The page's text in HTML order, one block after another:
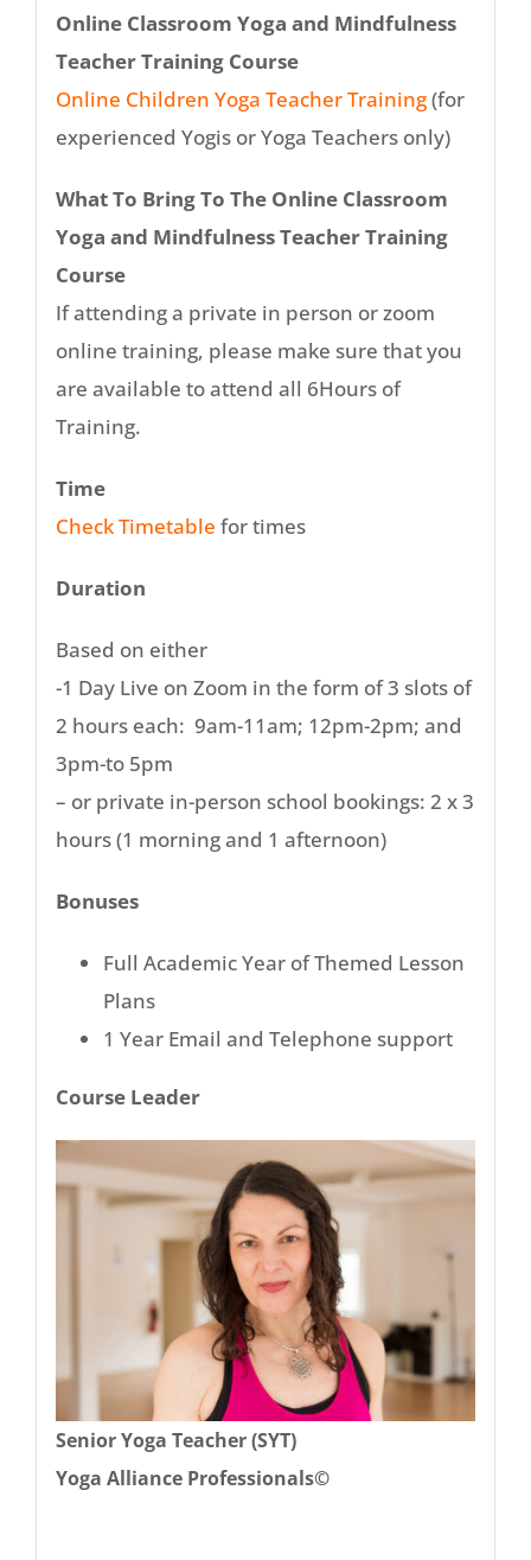
Online Classroom Yoga and Mindfulness
Teacher Training Course
Online Children Yoga Teacher Training(for
experienced Yogis or Yoga Teachers only)
What To Bring To The Online Classroom
Yoga and Mindfulness Teacher Training
Course
If attending a private in person or zoom
online training, please make sure that you
are available to attend all 6Hours of
Training.
Time
Check Timetable for times
Duration
Based on either
-1 Day Live on Zoom in the form of 3 slots of
2 hours each: 9am-11am; 12pm-2pm; and
3pm-to 5pm
– or private in-person school bookings: 2 x 3
hours (1 morning and 1 afternoon)
Bonuses
Full Academic Year of Themed Lesson
Plans
1 Year Email and Telephone support
Course Leader
Senior Yoga Teacher (SYT)
Yoga Alliance Professionals©